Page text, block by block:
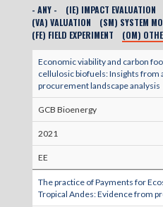
- ANY - (IE) IMPACT EVALUATION
(VA) VALUATION
(SM) SYSTEM
(FE) FIELD EXPERIMENT
(OM)
Economic viability and carbon
cellulosic biofuels: Insights from
procurement landscape analysis
GCB Bioenergy
2021
EE
The practice of Payments for
Tropical Andes: Evidence from